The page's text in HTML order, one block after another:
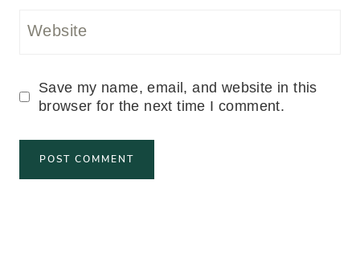
Website
Save my name, email, and website in this
browser for the next time I comment.